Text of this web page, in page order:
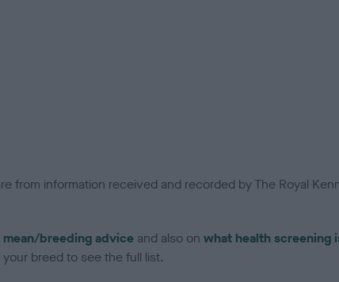
from information received and recorded by The Royal
breeding advice and also on what health screening
breed to see the full list.